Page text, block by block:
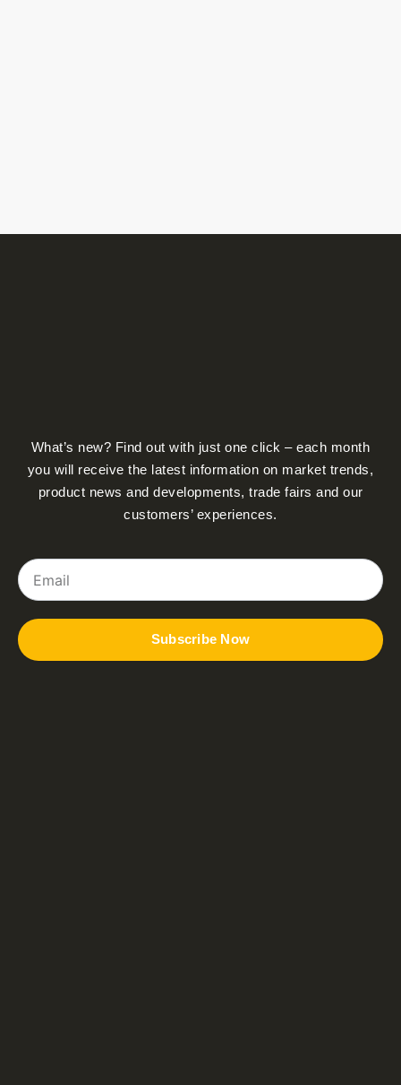
What’s new? Find out with just one click – each month
you will receive the latest information on market trends,
product news and developments, trade fairs and our
customers’ experiences.
Email
Subscribe Now